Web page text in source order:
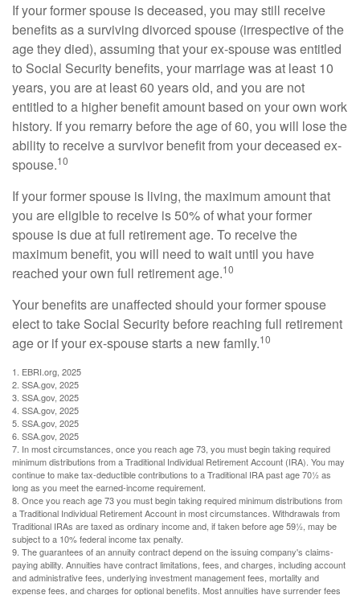
If your former spouse is deceased, you may still receive
benefits as a surviving divorced spouse (irrespective of the
age they died), assuming that your ex-spouse was entitled
to Social Security benefits, your marriage was at least 10
years, you are at least 60 years old, and you are not
entitled to a higher benefit amount based on your own work
history. If you remarry before the age of 60, you will lose the
ability to receive a survivor benefit from your deceased ex-
spouse.10
If your former spouse is living, the maximum amount that
you are eligible to receive is 50% of what your former
spouse is due at full retirement age. To receive the
maximum benefit, you will need to wait until you have
reached your own full retirement age.10
Your benefits are unaffected should your former spouse
elect to take Social Security before reaching full retirement
age or if your ex-spouse starts a new family.10
1. EBRI.org, 2025
2. SSA.gov, 2025
3. SSA.gov, 2025
4. SSA.gov, 2025
5. SSA.gov, 2025
6. SSA.gov, 2025
7. In most circumstances, once you reach age 73, you must begin taking required
minimum distributions from a Traditional Individual Retirement Account (IRA). You may
continue to make tax-deductible contributions to a Traditional IRA past age 70½ as
long as you meet the earned-income requirement.
8. Once you reach age 73 you must begin taking required minimum distributions from
a Traditional Individual Retirement Account in most circumstances. Withdrawals from
Traditional IRAs are taxed as ordinary income and, if taken before age 59½, may be
subject to a 10% federal income tax penalty.
9. The guarantees of an annuity contract depend on the issuing company's claims-
paying ability. Annuities have contract limitations, fees, and charges, including account
and administrative fees, underlying investment management fees, mortality and
expense fees, and charges for optional benefits. Most annuities have surrender fees